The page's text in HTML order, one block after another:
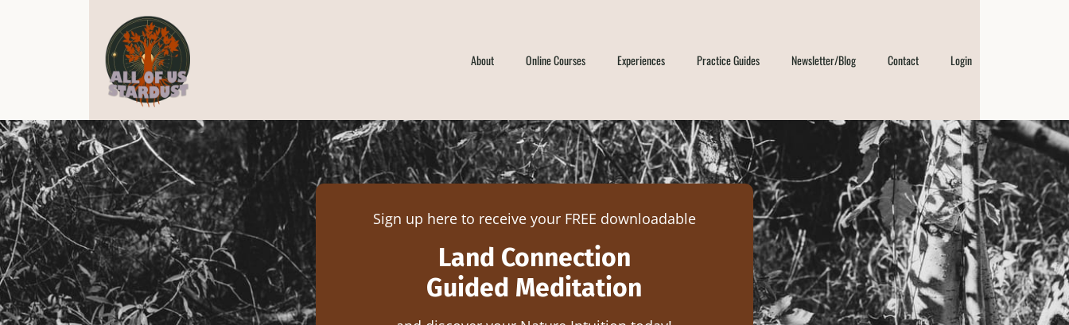
About Online Courses Experiences Practice Guides Newsletter/Blog Contact Login
Sign up here to receive your FREE downloadable
Land Connection
Guided Meditation